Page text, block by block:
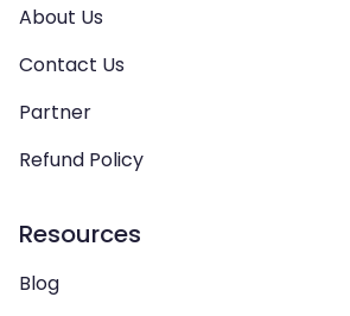
About Us
Contact Us
Partner
Refund Policy
Resources
Blog